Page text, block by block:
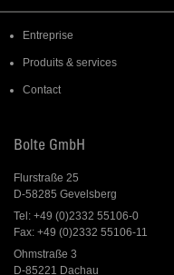
Entreprise
Produits & services
Contact
Bolte GmbH
Flurstraße 25
D-58285 Gevelsberg
Tel: +49 (0)2332 55106-0
Fax: +49 (0)2332 55106-11
Ohmstraße 3
D-85221 Dachau